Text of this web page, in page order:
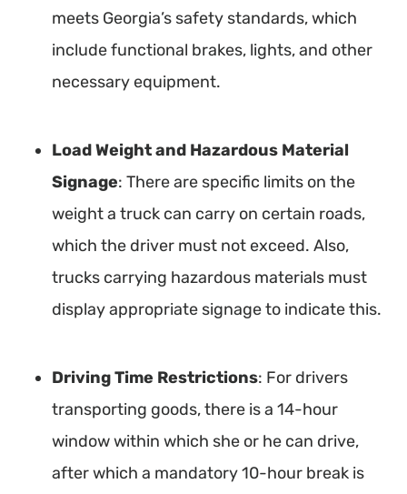
meets Georgia’s safety standards, which
include functional brakes, lights, and other
necessary equipment.
Load Weight and Hazardous Material
Signage: There are specific limits on the
weight a truck can carry on certain roads,
which the driver must not exceed. Also,
trucks carrying hazardous materials must
display appropriate signage to indicate this.
Driving Time Restrictions: For drivers
transporting goods, there is a 14-hour
window within which she or he can drive,
after which a mandatory 10-hour break is